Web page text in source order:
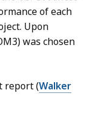
of each
Upon
was chosen
report (Walker